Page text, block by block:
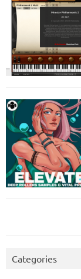
Categories